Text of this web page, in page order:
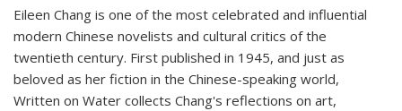
Eileen Chang is one of the most celebrated and influential
modern Chinese novelists and cultural critics of the
twentieth century. First published in 1945, and just as
beloved as her fiction in the Chinese-speaking world,
Written on Water collects Chang's reflections on art,